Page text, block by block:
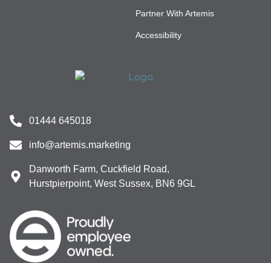
01444 645018
info@artemis.marketing
Danworth Farm, Cuckfield Road,
Hurstpierpoint, West Sussex, BN6 9GL
Partner With Artemis
Accessibility